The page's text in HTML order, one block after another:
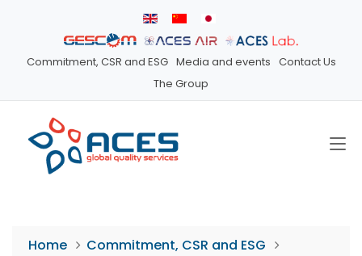
Commitment, CSR and ESG Media and events Contact Us
The Group
Home
Commitment, CSR and ESG